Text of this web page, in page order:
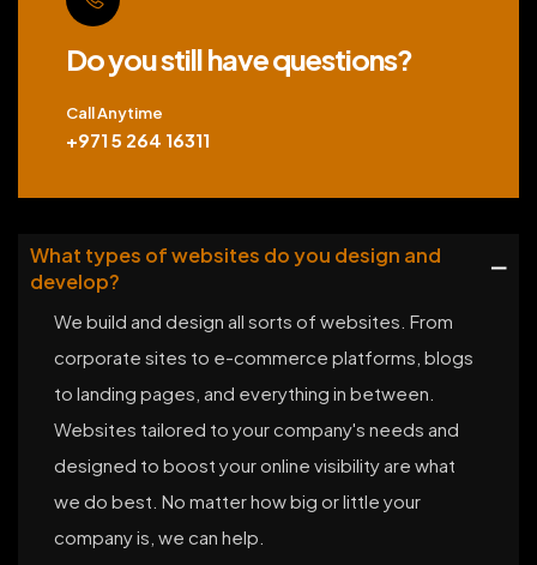
Do you still have questions?
Call Anytime
+971 5 264 16311
What types of websites do you design and
develop?
We build and design all sorts of websites. From
corporate sites to e-commerce platforms, blogs
to landing pages, and everything in between.
Websites tailored to your company's needs and
designed to boost your online visibility are what
we do best. No matter how big or little your
company is, we can help.